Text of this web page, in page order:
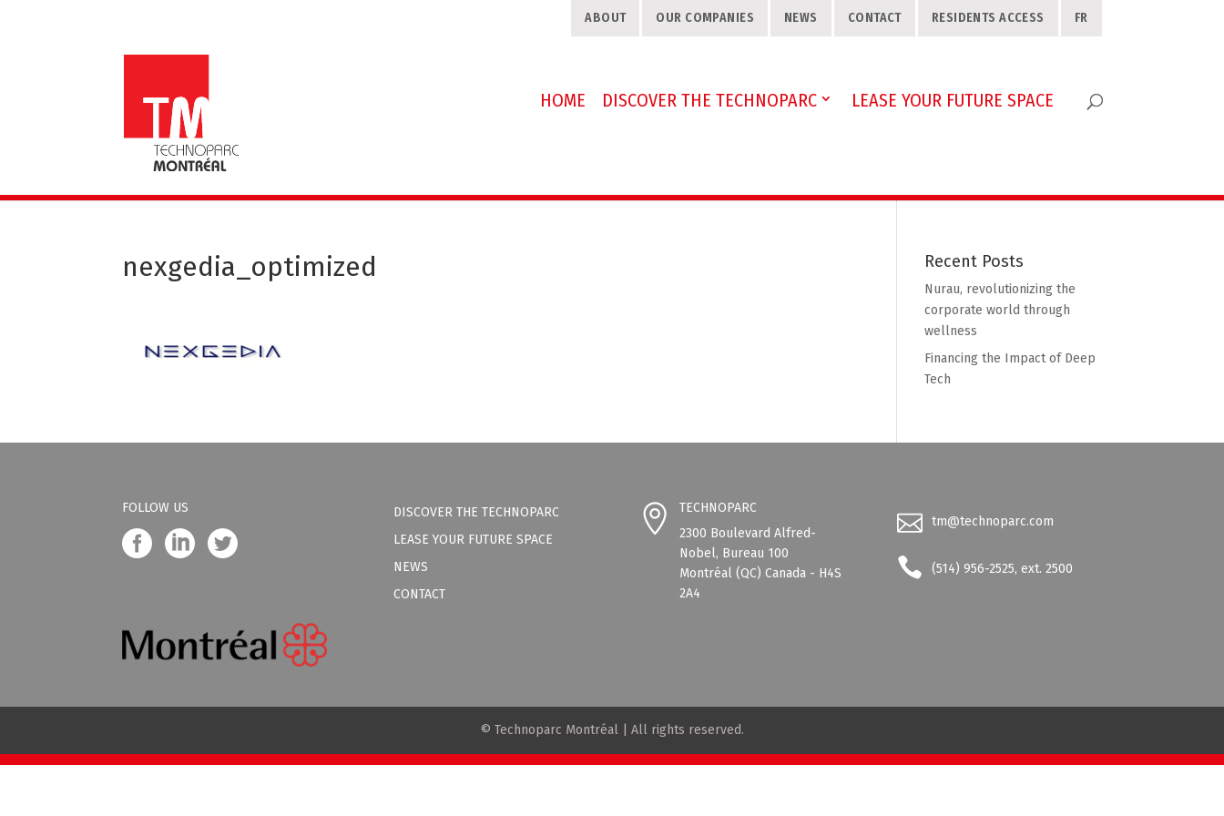
ABOUT OUR COMPANIES NEWS CONTACT RESIDENTS ACCESS FR
HOME DISCOVER THE TECHNOPARC LEASE YOUR FUTURE SPACE
nexgedia_optimized Recent Posts
Nurau, revolutionizing the
corporate world through
wellness
Financing the Impact of Deep
Tech
FOLLOW US
DISCOVER THE TECHNOPARC
LEASE YOUR FUTURE SPACE
NEWS
CONTACT
TECHNOPARC
2300 Boulevard Alfred-
Nobel, Bureau 100
Montréal (QC) Canada - H4S
2A4
tm@technoparc.com
(514) 956-2525, ext. 2500
© Technoparc Montréal | All rights reserved.